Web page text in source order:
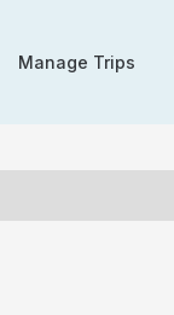
Manage Trips